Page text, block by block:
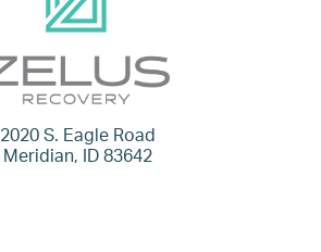
2020 S. Eagle Road
Meridian, ID 83642